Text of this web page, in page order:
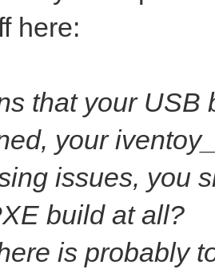
here:
that your USB
your
issues, you
build at all?
is probably